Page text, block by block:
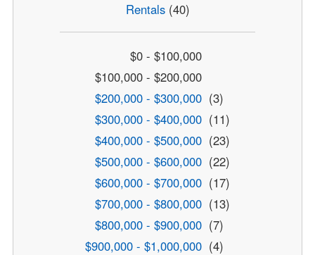
Rentals(40)
$0 - $100,000
$100,000 - $200,000
$200,000 - $300,000 (3)
$300,000 - $400,000 (11)
$400,000 - $500,000 (23)
$500,000 - $600,000 (22)
$600,000 - $700,000 (17)
$700,000 - $800,000 (13)
$800,000 - $900,000 (7)
$900,000 - $1,000,000 (4)